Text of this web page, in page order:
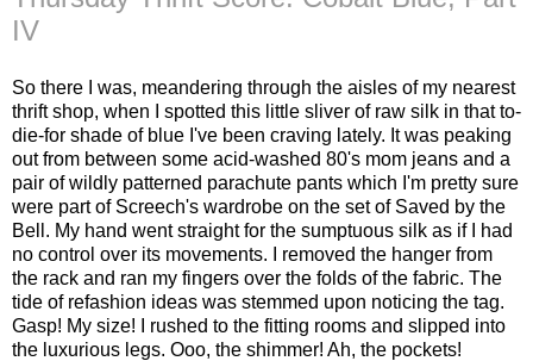
IV
So there I was, meandering through the aisles of my nearest
thrift shop, when I spotted this little sliver of raw silk in that to-
die-for shade of blue I've been craving lately. It was peaking
out from between some acid-washed 80's mom jeans and a
pair of wildly patterned parachute pants which I'm pretty sure
were part of Screech's wardrobe on the set of Saved by the
Bell. My hand went straight for the sumptuous silk as if I had
no control over its movements. I removed the hanger from
the rack and ran my fingers over the folds of the fabric. The
tide of refashion ideas was stemmed upon noticing the tag.
Gasp! My size! I rushed to the fitting rooms and slipped into
the luxurious legs. Ooo, the shimmer! Ah, the pockets!